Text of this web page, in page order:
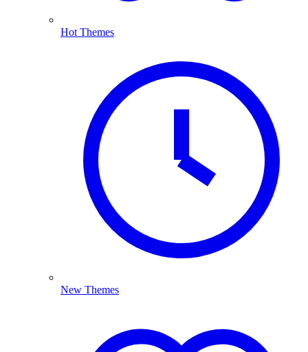
Hot Themes
New Themes